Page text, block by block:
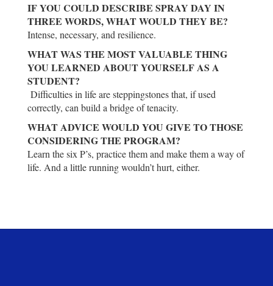
IF YOU COULD DESCRIBE SPRAY DAY IN
THREE WORDS, WHAT WOULD THEY BE?
Intense, necessary, and resilience.
WHAT WAS THE MOST VALUABLE THING
YOU LEARNED ABOUT YOURSELF AS A
STUDENT?
Difficulties in life are steppingstones that, if used
correctly, can build a bridge of tenacity.
WHAT ADVICE WOULD YOU GIVE TO THOSE
CONSIDERING THE PROGRAM?
Learn the six P’s, practice them and make them a way of
life. And a little running wouldn’t hurt, either.